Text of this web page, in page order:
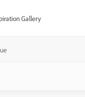
Gallery